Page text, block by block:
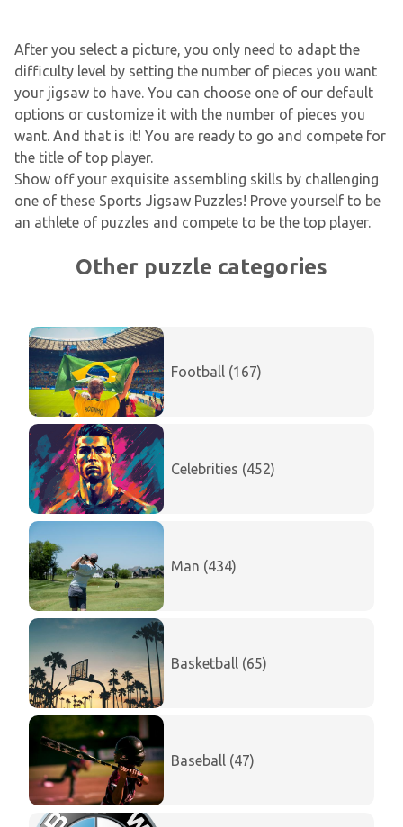
After you select a picture, you only need to adapt the
difficulty level by setting the number of pieces you want
your jigsaw to have. You can choose one of our default
options or customize it with the number of pieces you
want. And that is it! You are ready to go and compete for
the title of top player.
Show off your exquisite assembling skills by challenging
one of these Sports Jigsaw Puzzles! Prove yourself to be
an athlete of puzzles and compete to be the top player.
Other puzzle categories
Football (167)
Celebrities (452)
Man (434)
Basketball (65)
Baseball (47)